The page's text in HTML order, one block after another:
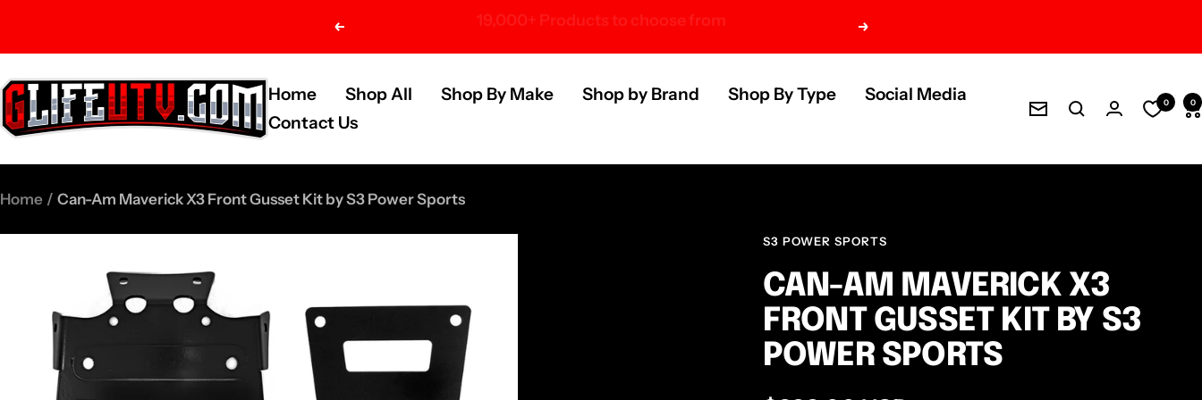
Previous Over 100 U.S. Brands Next
Home Shop All Shop By Make Shop by Brand Shop By Type
Social Media
Contact Us
G-
Life
Parts
Newsletter
0 0
Home Can-Am Maverick X3 Front Gusset Kit by S3 Power Sports
S3 POWER SPORTS
CAN-AM MAVERICK X3
FRONT GUSSET KIT BY S3
POWER SPORTS